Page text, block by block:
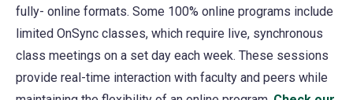
fully- online formats. Some 100% online programs include
limited OnSync classes, which require live, synchronous
class meetings on a set day each week. These sessions
provide real-time interaction with faculty and peers while